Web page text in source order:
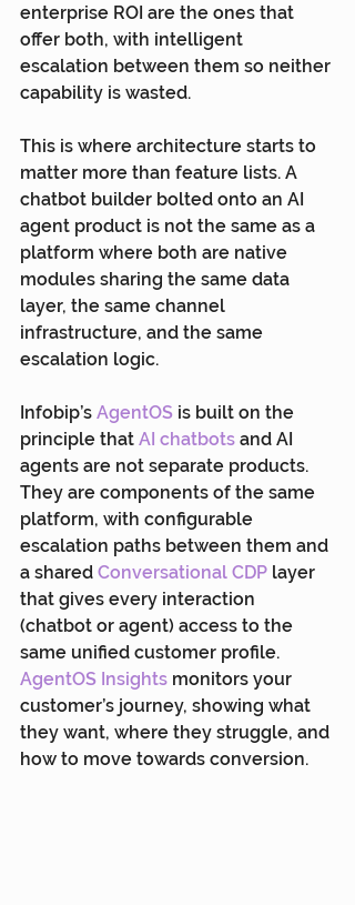
enterprise ROI are the ones that
offer both, with intelligent
escalation between them so neither
capability is wasted.
This is where architecture starts to
matter more than feature lists. A
chatbot builder bolted onto an AI
agent product is not the same as a
platform where both are native
modules sharing the same data
layer, the same channel
infrastructure, and the same
escalation logic.
Infobip’s AgentOS is built on the
principle that AI chatbots and AI
agents are not separate products.
They are components of the same
platform, with configurable
escalation paths between them and
a shared Conversational CDP layer
that gives every interaction
(chatbot or agent) access to the
same unified customer profile.
AgentOS Insights monitors your
customer’s journey, showing what
they want, where they struggle, and
how to move towards conversion.